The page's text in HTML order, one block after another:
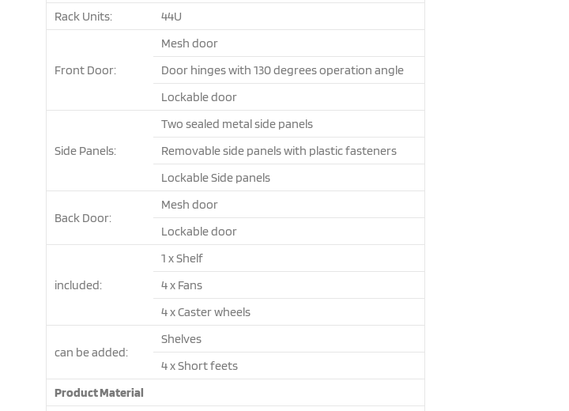
Rack Units:
44U
Front Door:
Mesh door
Door hinges with 130 degrees operation angle
Lockable door
Side Panels:
Two sealed metal side panels
Removable side panels with plastic fasteners
Lockable Side panels
Back Door:
Mesh door
Lockable door
included:
1 x Shelf
4 x Fans
4 x Caster wheels
can be added:
Shelves
4 x Short feets
Product Material